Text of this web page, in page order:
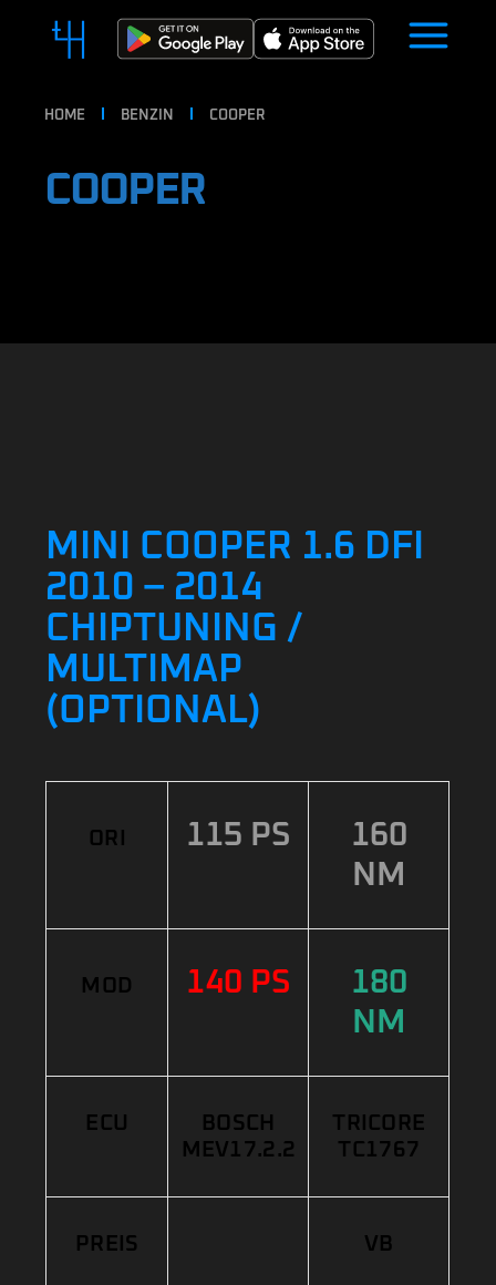
HOME BENZIN COOPER
COOPER
MINI COOPER 1.6 DFI
2010 – 2014
CHIPTUNING /
MULTIMAP
(OPTIONAL)
ORI 115 PS
160
NM
MOD 140 PS
180
NM
ECU
BOSCH
MEV17.2.2
TRICORE
TC1767
PREIS VB